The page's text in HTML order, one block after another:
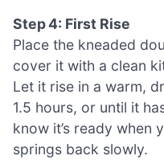
Step 4: First Rise
Place the kneaded
cover it with a clean
Let it rise in a warm,
1.5 hours, or until it
know it’s ready when
springs back slowly.